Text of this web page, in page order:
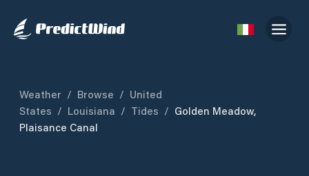
Weather / Browse / United
States / Louisiana / Tides / Golden Meadow,
Plaisance Canal